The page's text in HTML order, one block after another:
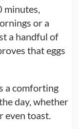
minutes,
or a
a handful of
that eggs
a comforting
day, whether
even toast.